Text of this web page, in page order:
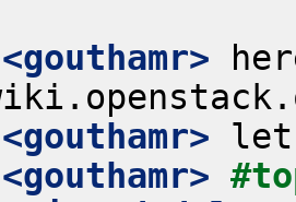
<gouthamr>
<gouthamr>
<gouthamr>